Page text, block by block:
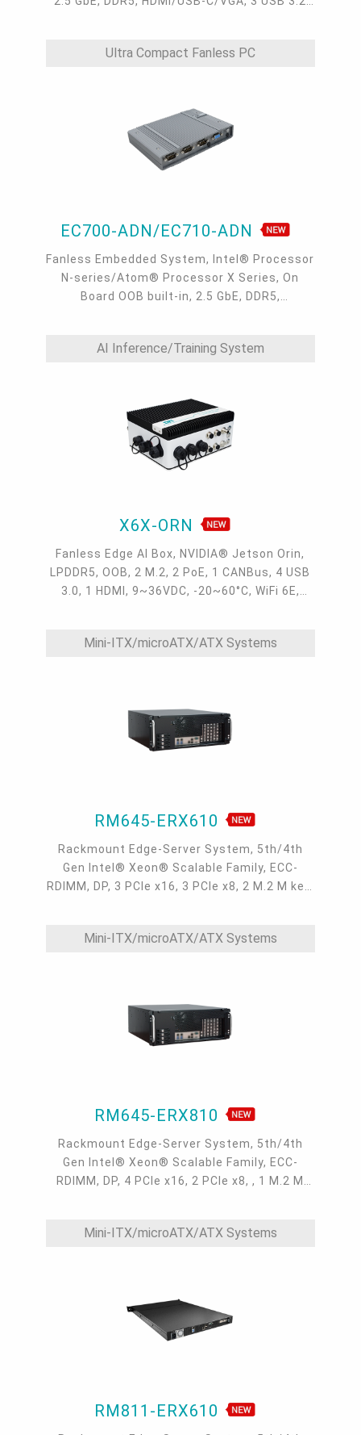
Ultra Compact Fanless PC
EC700-ADN/EC710-ADN
Fanless Embedded System, Intel® Processor
N-series/Atom® Processor X Series, On
Board OOB built-in, 2.5 GbE, DDR5,
AI Inference/Training System
X6X-ORN
Fanless Edge AI Box, NVIDIA® Jetson Orin,
LPDDR5, OOB, 2 M.2, 2 PoE, 1 CANBus, 4 USB
3.0, 1 HDMI, 9~36VDC, -20~60°C, WiFi 6E,
Mini-ITX/microATX/ATX Systems
RM645-ERX610
Rackmount Edge-Server System, 5th/4th
Gen Intel® Xeon® Scalable Family, ECC-
RDIMM, DP, 3 PCIe x16, 3 PCIe x8, 2 M.2 M key,
Mini-ITX/microATX/ATX Systems
RM645-ERX810
Rackmount Edge-Server System, 5th/4th
Gen Intel® Xeon® Scalable Family, ECC-
RDIMM, DP, 4 PCIe x16, 2 PCIe x8, , 1 M.2 M
Mini-ITX/microATX/ATX Systems
RM811-ERX610